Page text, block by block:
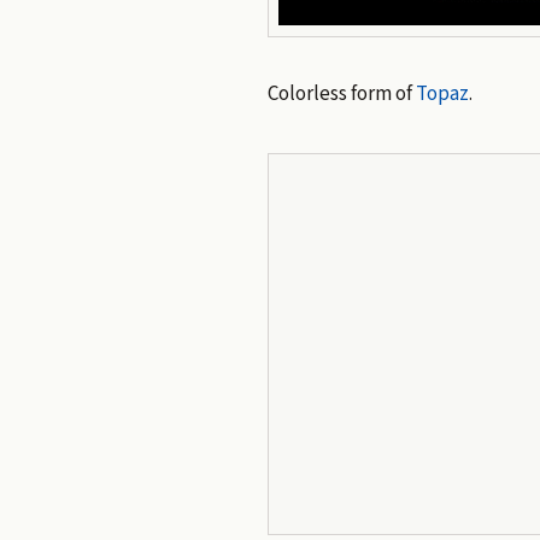
Colorless form ofTopaz.